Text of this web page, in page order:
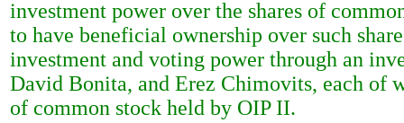
investment power over the shares of
to have beneficial ownership over such
investment and voting power through an
David Bonita, and Erez Chimovits, each of
of common stock held by OIP II.